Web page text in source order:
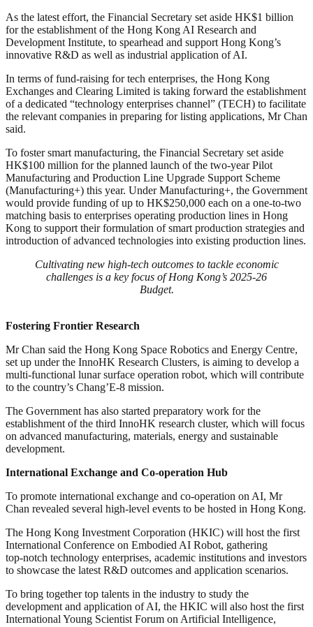
As the latest effort, the Financial Secretary set aside HK$1 billion
for the establishment of the Hong Kong AI Research and
Development Institute, to spearhead and support Hong Kong’s
innovative R&D as well as industrial application of AI.
In terms of fund-raising for tech enterprises, the Hong Kong
Exchanges and Clearing Limited is taking forward the establishment
of a dedicated “technology enterprises channel” (TECH) to facilitate
the relevant companies in preparing for listing applications, Mr Chan
said.
To foster smart manufacturing, the Financial Secretary set aside
HK$100 million for the planned launch of the two-year Pilot
Manufacturing and Production Line Upgrade Support Scheme
(Manufacturing+) this year. Under Manufacturing+, the Government
would provide funding of up to HK$250,000 each on a one-to-two
matching basis to enterprises operating production lines in Hong
Kong to support their formulation of smart production strategies and
introduction of advanced technologies into existing production lines.
Cultivating new high-tech outcomes to tackle economic
challenges is a key focus of Hong Kong’s 2025-26
Budget.
Fostering Frontier Research
Mr Chan said the Hong Kong Space Robotics and Energy Centre,
set up under the InnoHK Research Clusters, is aiming to develop a
multi‑functional lunar surface operation robot, which will contribute
to the country’s Chang’E‑8 mission.
The Government has also started preparatory work for the
establishment of the third InnoHK research cluster, which will focus
on advanced manufacturing, materials, energy and sustainable
development.
International Exchange and Co-operation Hub
To promote international exchange and co-operation on AI, Mr
Chan revealed several high-level events to be hosted in Hong Kong.
The Hong Kong Investment Corporation (HKIC) will host the first
International Conference on Embodied AI Robot, gathering
top‑notch technology enterprises, academic institutions and investors
to showcase the latest R&D outcomes and application scenarios.
To bring together top talents in the industry to study the
development and application of AI, the HKIC will also host the first
International Young Scientist Forum on Artificial Intelligence,